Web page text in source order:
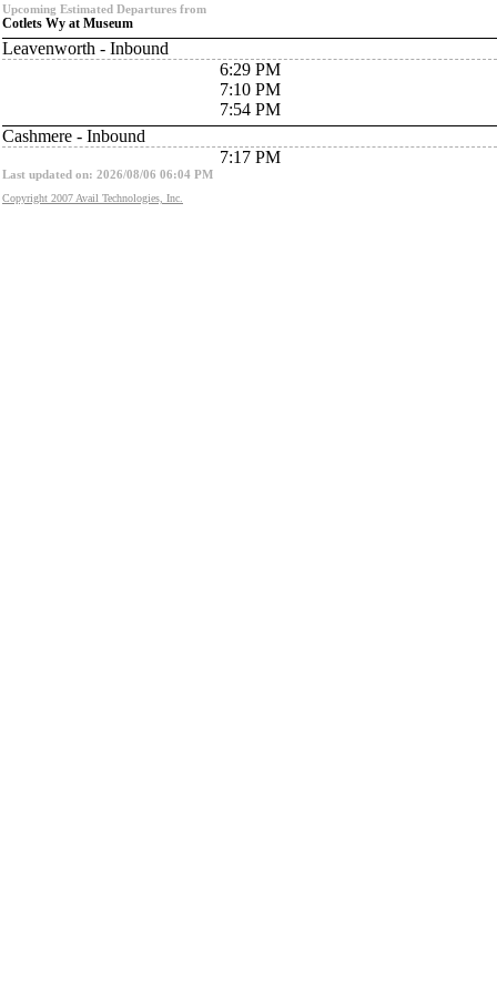
Upcoming Estimated Departures from
Cotlets Wy at Museum
Leavenworth - Inbound
6:29 PM
7:10 PM
7:54 PM
Cashmere - Inbound
7:17 PM
Last updated on: 2026/08/06 06:04 PM
Copyright 2007 Avail Technologies, Inc.